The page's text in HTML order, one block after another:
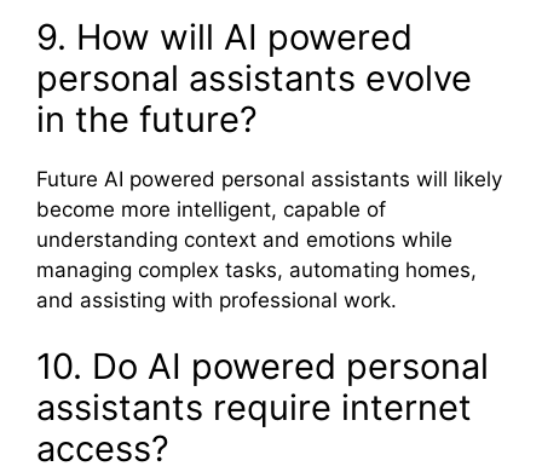
9. How will AI powered
personal assistants evolve
in the future?
Future AI powered personal assistants will likely
become more intelligent, capable of
understanding context and emotions while
managing complex tasks, automating homes,
and assisting with professional work.
10. Do AI powered personal
assistants require internet
access?